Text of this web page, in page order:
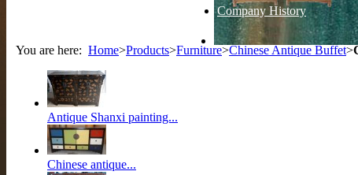
Company History
You are here: Home>Products>Furniture>Chinese Antique Buffet>
Antique Shanxi painting...
Chinese antique...